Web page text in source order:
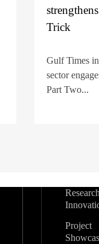
Trick
Gulf Times
sector
Part Two...
Project